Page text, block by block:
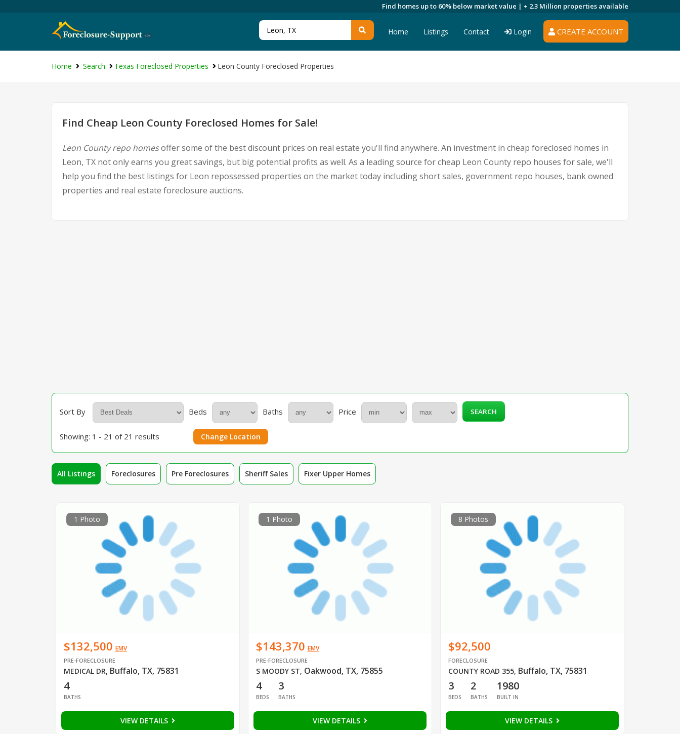
Find homes up to 60% below market value | + 2.3 Million properties available
CREATE ACCOUNT
Home Listings Contact Login
Home Search Texas Foreclosed Properties Leon County Foreclosed Properties
Find Cheap Leon County Foreclosed Homes for Sale!
Leon County repo homesoffer some of the best discount prices on real estate you'll find anywhere. An investment in cheap foreclosed homes in
Leon, TX not only earns you great savings, but big potential profits as well. As a leading source for cheap Leon County repo houses for sale, we'll
help you find the best listings for Leon repossessed properties on the market today including short sales, government repo houses, bank owned
properties and real estate foreclosure auctions.
Sort By Beds Baths Price SEARCH
Showing: 1 - 21 of 21 results Change Location
All Listings Foreclosures Pre Foreclosures Sheriff Sales Fixer Upper Homes
1 Photo
$132,500 EMV
PRE-FORECLOSURE
MEDICAL DR, Buffalo, TX, 75831
4
BATHS
VIEW DETAILS
1 Photo
$143,370 EMV
PRE-FORECLOSURE
S MOODY ST, Oakwood, TX, 75855
4
BEDS
3
BATHS
VIEW DETAILS
8 Photos
$92,500
FORECLOSURE
COUNTY ROAD 355, Buffalo, TX, 75831
3
BEDS
2
BATHS
1980
BUILT IN
VIEW DETAILS